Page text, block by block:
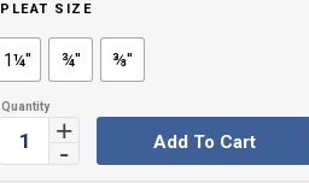
PLEAT SIZE
1¼'' ¾'' ⅜''
Add To Cart